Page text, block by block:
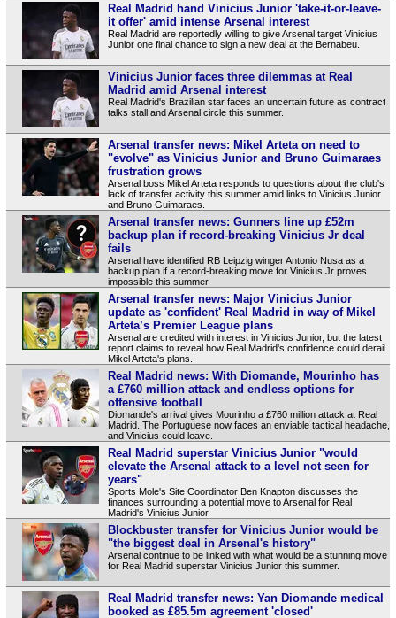
Real Madrid hand Vinicius Junior 'take-it-or-leave-
it offer' amid intense Arsenal interest
Real Madrid are reportedly willing to give Arsenal target Vinicius
Junior one final chance to sign a new deal at the Bernabeu.
Vinicius Junior faces three dilemmas at Real
Madrid amid Arsenal interest
Real Madrid's Brazilian star faces an uncertain future as contract
talks stall and Arsenal circle this summer.
Arsenal transfer news: Mikel Arteta on need to
"evolve" as Vinicius Junior and Bruno Guimaraes
frustration grows
Arsenal boss Mikel Arteta responds to questions about the club's
lack of transfer activity this summer amid links to Vinicius Junior
and Bruno Guimaraes.
Arsenal transfer news: Gunners line up £52m
backup plan if record-breaking Vinicius Jr deal
fails
Arsenal have identified RB Leipzig winger Antonio Nusa as a
backup plan if a record‑breaking move for Vinicius Jr proves
impossible this summer.
Arsenal transfer news: Major Vinicius Junior
update as 'confident' Real Madrid in way of Mikel
Arteta’s Premier League plans
Arsenal are credited with interest in Vinicius Junior, but the latest
report claims to reveal how Real Madrid's confidence could derail
Mikel Arteta's plans.
Real Madrid news: With Diomande, Mourinho has
a £760 million attack and endless options for
offensive football
Diomande's arrival gives Mourinho a £760 million attack at Real
Madrid. The Portuguese now faces an enviable tactical headache,
and Vinicius could leave.
Real Madrid superstar Vinicius Junior "would
elevate the Arsenal attack to a level not seen for
years"
Sports Mole's Site Coordinator Ben Knapton discusses the
finances surrounding a potential move to Arsenal for Real
Madrid's Vinicius Junior.
Blockbuster transfer for Vinicius Junior would be
"the biggest deal in Arsenal's history"
Arsenal continue to be linked with what would be a stunning move
for Real Madrid superstar Vinicius Junior this summer.
Real Madrid transfer news: Yan Diomande medical
booked as £85.5m agreement 'closed'